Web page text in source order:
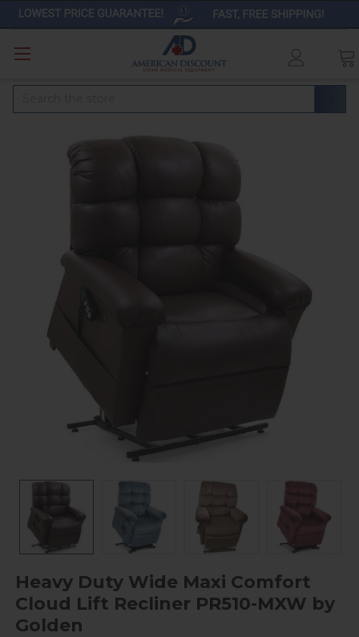
Heavy Duty Wide Maxi Comfort
Cloud Lift Recliner PR510-MXW by
Golden